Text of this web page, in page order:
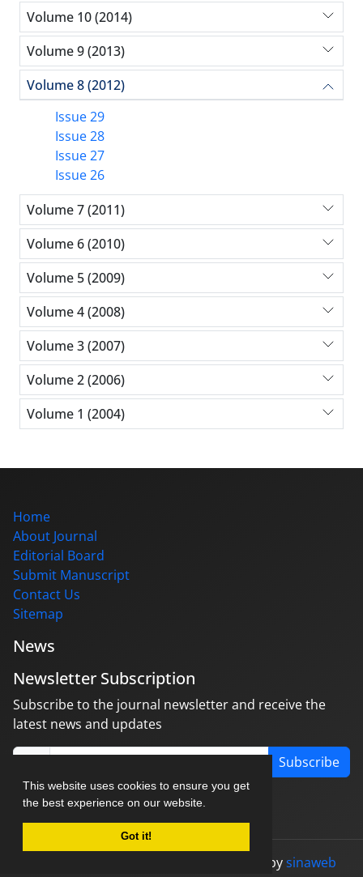
This website uses cookies to ensure you get
the best experience on our website.
Got it!
Volume 10 (2014)
Volume 9 (2013)
Volume 8 (2012)
Issue 29
Issue 28
Issue 27
Issue 26
Volume 7 (2011)
Volume 6 (2010)
Volume 5 (2009)
Volume 4 (2008)
Volume 3 (2007)
Volume 2 (2006)
Volume 1 (2004)
Home
About Journal
Editorial Board
Submit Manuscript
Contact Us
Sitemap
News
Newsletter Subscription
Subscribe to the journal newsletter and receive the
latest news and updates
Subscribe
designed bysinaweb